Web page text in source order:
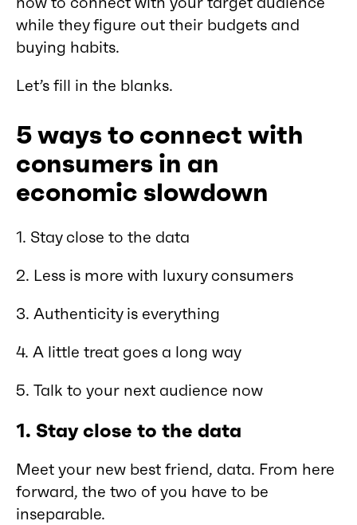
while they figure out their budgets and
buying habits.
Let’s fill in the blanks.
5 ways to connect with
consumers in an
economic slowdown
1. Stay close to the data
2. Less is more with luxury consumers
3. Authenticity is everything
4. A little treat goes a long way
5. Talk to your next audience now
1. Stay close to the data
Meet your new best friend, data. From here
forward, the two of you have to be
inseparable.